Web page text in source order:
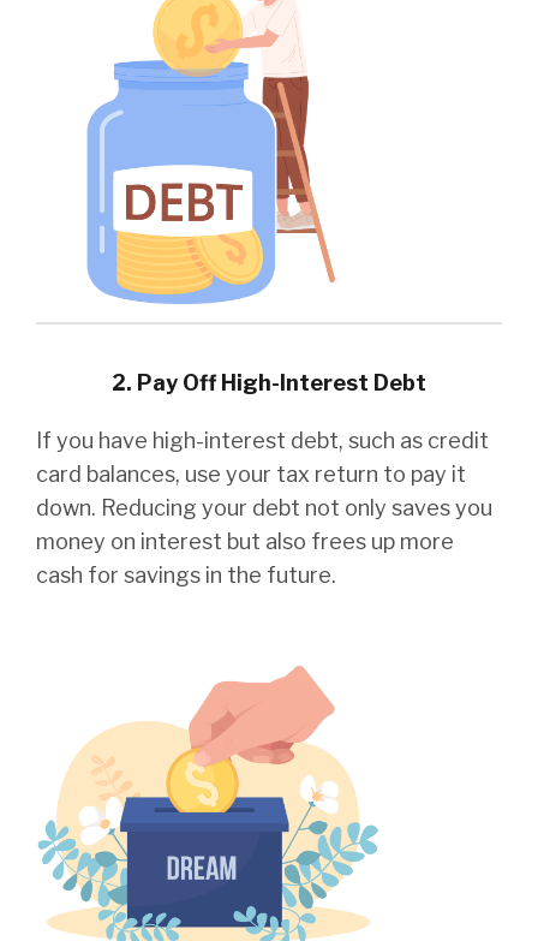
2. Pay Off High-Interest Debt
If you have high-interest debt, such as credit
card balances, use your tax return to pay it
down. Reducing your debt not only saves you
money on interest but also frees up more
cash for savings in the future.